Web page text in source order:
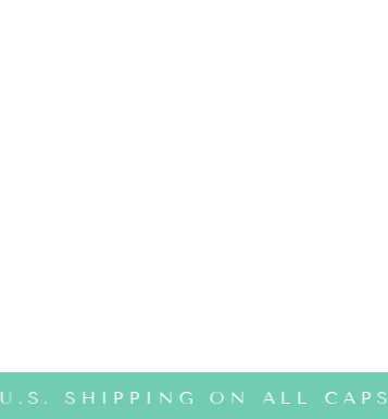
SHIPPING ON ALL CAPS!